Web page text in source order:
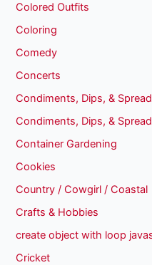
Colored Outfits
Coloring
Comedy
Concerts
Condiments, Dips, &
Condiments, Dips, &
Container Gardening
Cookies
Country / Cowgirl / Coastal
Crafts & Hobbies
create object with loop
Cricket